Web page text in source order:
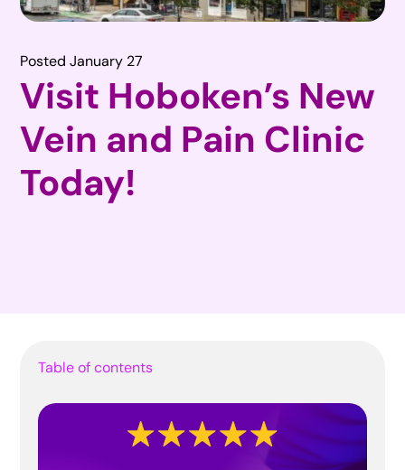
Posted January 27
Visit Hoboken’s New
Vein and Pain Clinic
Today!
Table of contents